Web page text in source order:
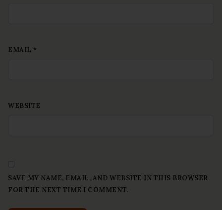
EMAIL *
WEBSITE
SAVE MY NAME, EMAIL, AND WEBSITE IN THIS BROWSER
FOR THE NEXT TIME I COMMENT.